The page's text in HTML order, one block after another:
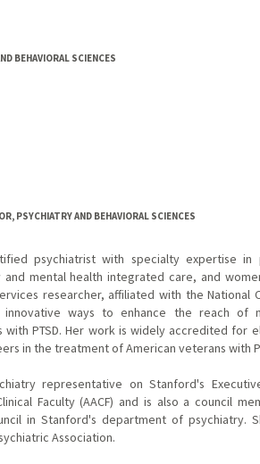
BEHAVIORAL SCIENCES
PSYCHIATRY AND BEHAVIORAL SCIENCES
psychiatrist with specialty expertise in
and mental health integrated care, and
researcher, affiliated with the National
innovative ways to enhance the reach of
with PTSD. Her work is widely accredited for
in the treatment of American veterans with
representative on Stanford's
Faculty (AACF) and is also a council
in Stanford's department of psychiatry.
Association.